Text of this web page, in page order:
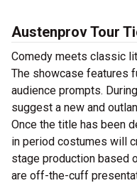
Austenprov Tour
Comedy meets classic
The showcase features
audience prompts.
suggest a new and
Once the title has been
in period costumes will
stage production based
are off-the-cuff